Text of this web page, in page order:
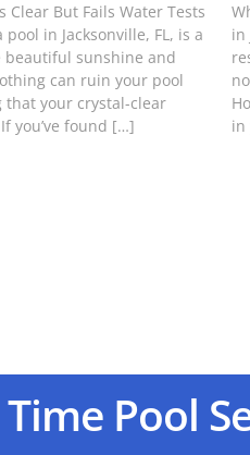
Clear But Fails Water Tests
in Jacksonville, FL, is a
sunshine and
can ruin your pool
that your crystal-clear
you’ve found […]
in
in
Pool